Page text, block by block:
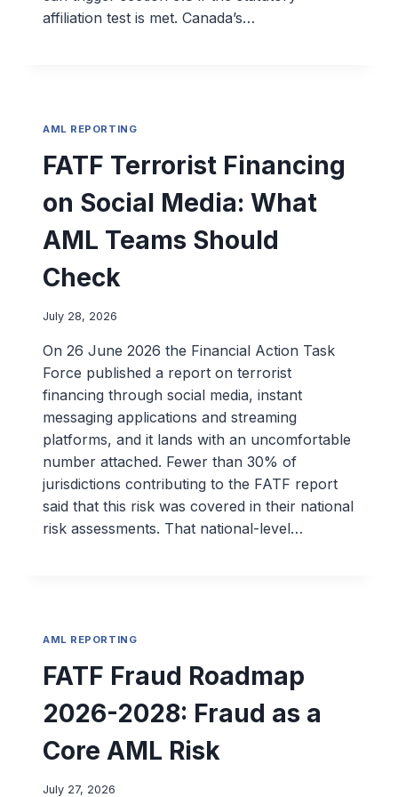
affiliation test is met. Canada’s…
AML REPORTING
FATF Terrorist Financing
on Social Media: What
AML Teams Should
Check
July 28, 2026
On 26 June 2026 the Financial Action Task
Force published a report on terrorist
financing through social media, instant
messaging applications and streaming
platforms, and it lands with an uncomfortable
number attached. Fewer than 30% of
jurisdictions contributing to the FATF report
said that this risk was covered in their national
risk assessments. That national-level…
AML REPORTING
FATF Fraud Roadmap
2026-2028: Fraud as a
Core AML Risk
July 27, 2026